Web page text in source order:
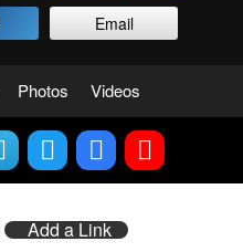
Email
Photos Videos
Add a Link